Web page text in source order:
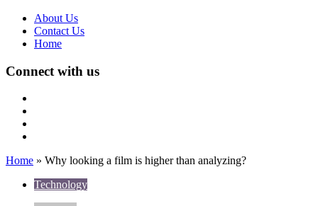
About Us
Contact Us
Home
Connect with us
Home » Why looking a film is higher than analyzing?
Technology